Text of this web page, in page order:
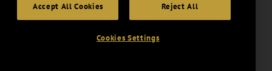
Accept All Cookies Reject All
Cookies Settings